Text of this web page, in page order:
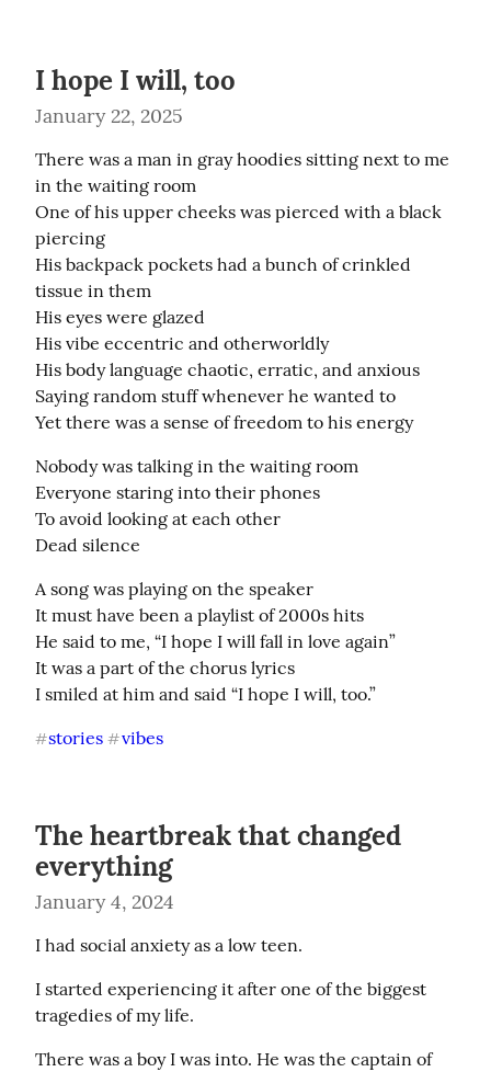
I hope I will, too
January 22, 2025
There was a man in gray hoodies sitting next to me
in the waiting room
One of his upper cheeks was pierced with a black
piercing
His backpack pockets had a bunch of crinkled
tissue in them
His eyes were glazed
His vibe eccentric and otherworldly
His body language chaotic, erratic, and anxious
Saying random stuff whenever he wanted to
Yet there was a sense of freedom to his energy
Nobody was talking in the waiting room
Everyone staring into their phones
To avoid looking at each other
Dead silence
A song was playing on the speaker
It must have been a playlist of 2000s hits
He said to me, “I hope I will fall in love again”
It was a part of the chorus lyrics
I smiled at him and said “I hope I will, too.”
#stories #vibes
The heartbreak that changed
everything
January 4, 2024
I had social anxiety as a low teen.
I started experiencing it after one of the biggest
tragedies of my life.
There was a boy I was into. He was the captain of